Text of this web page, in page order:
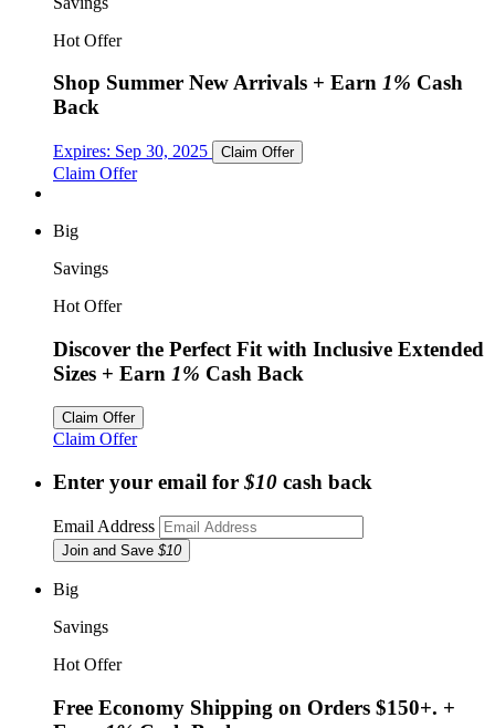
Hot Offer
Shop Summer New Arrivals + Earn 1% Cash
Back
Expires: Sep 30, 2025 Claim Offer
Claim Offer
Big
Savings
Hot Offer
Discover the Perfect Fit with Inclusive Extended
Sizes + Earn 1% Cash Back
Claim Offer
Claim Offer
Enter your email for $10 cash back
Email Address
Join and Save $10
Big
Savings
Hot Offer
Free Economy Shipping on Orders $150+. +